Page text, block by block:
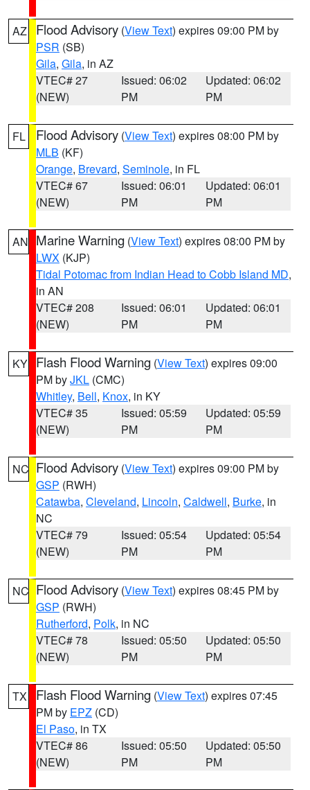
AZ Flood Advisory (View Text) expires 09:00 PM by
PSR (SB)
Gila, Gila, in AZ
VTEC# 27
(NEW)
Issued: 06:02
PM
Updated: 06:02
PM
FL Flood Advisory (View Text) expires 08:00 PM by
MLB (KF)
Orange, Brevard, Seminole, in FL
VTEC# 67
(NEW)
Issued: 06:01
PM
Updated: 06:01
PM
AN Marine Warning (View Text) expires 08:00 PM by
LWX (KJP)
Tidal Potomac from Indian Head to Cobb Island MD,
in AN
VTEC# 208
(NEW)
Issued: 06:01
PM
Updated: 06:01
PM
KY Flash Flood Warning (View Text) expires 09:00
PM byJKL (CMC)
Whitley, Bell, Knox, in KY
VTEC# 35
(NEW)
Issued: 05:59
PM
Updated: 05:59
PM
NC Flood Advisory (View Text) expires 09:00 PM by
GSP (RWH)
Catawba, Cleveland, Lincoln, Caldwell, Burke, in
NC
VTEC# 79
(NEW)
Issued: 05:54
PM
Updated: 05:54
PM
NC Flood Advisory (View Text) expires 08:45 PM by
GSP (RWH)
Rutherford, Polk, in NC
VTEC# 78
(NEW)
Issued: 05:50
PM
Updated: 05:50
PM
TX Flash Flood Warning (View Text) expires 07:45
PM by EPZ (CD)
El Paso, in TX
VTEC# 86
(NEW)
Issued: 05:50
PM
Updated: 05:50
PM